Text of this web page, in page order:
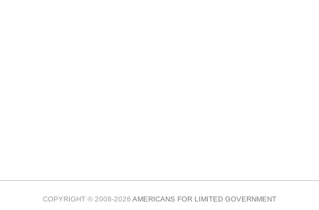
COPYRIGHT © 2008-2026 AMERICANS FOR LIMITED GOVERNMENT